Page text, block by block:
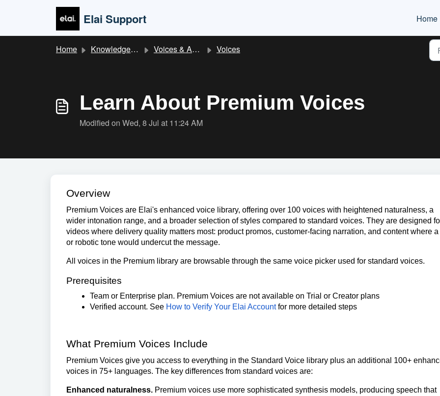
Skip to main content
Elai Support Home
Home Knowledge base Voices & Audio Voices
Learn About Premium Voices
Modified on Wed, 8 Jul at 11:24 AM
Overview
Premium Voices are Elai's enhanced voice library, offering over 100 voices with heightened naturalness, a
wider intonation range, and a broader selection of styles compared to standard voices. They are designed
videos where delivery quality matters most: product promos, customer-facing narration, and content where a
or robotic tone would undercut the message.
All voices in the Premium library are browsable through the same voice picker used for standard voices.
Prerequisites
Team or Enterprise plan. Premium Voices are not available on Trial or Creator plans
Verified account. See How to Verify Your Elai Accountfor more detailed steps
What Premium Voices Include
Premium Voices give you access to everything in the Standard Voice library plus an additional 100+
voices in 75+ languages. The key differences from standard voices are:
Enhanced naturalness. Premium voices use more sophisticated synthesis models, producing speech that